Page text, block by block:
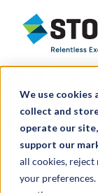
We use cookies
collect and
operate our
support our
all cookies, reject
your preferences.
Stout